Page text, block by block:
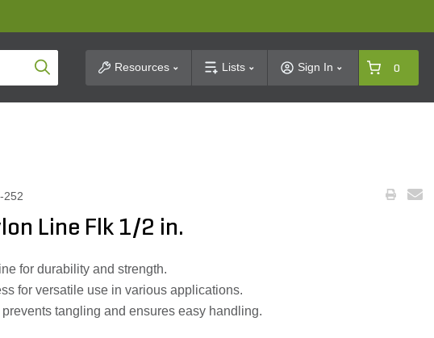
Product SearchResources Lists Sign In 0
252
Line Flk 1/2 in.
for durability and strength.
for versatile use in various applications.
tangling and ensures easy handling.